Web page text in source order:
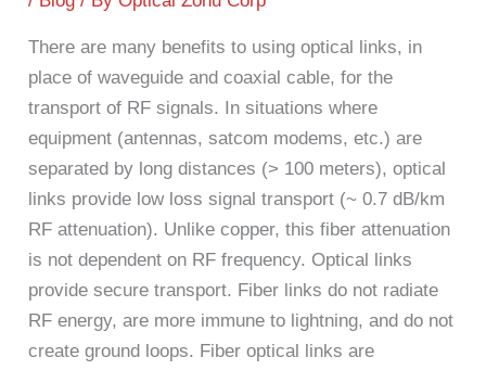
There are many benefits to using optical links, in
place of waveguide and coaxial cable, for the
transport of RF signals. In situations where
equipment (antennas, satcom modems, etc.) are
separated by long distances (> 100 meters), optical
links provide low loss signal transport (~ 0.7 dB/km
RF attenuation). Unlike copper, this fiber attenuation
is not dependent on RF frequency. Optical links
provide secure transport. Fiber links do not radiate
RF energy, are more immune to lightning, and do not
create ground loops. Fiber optical links are